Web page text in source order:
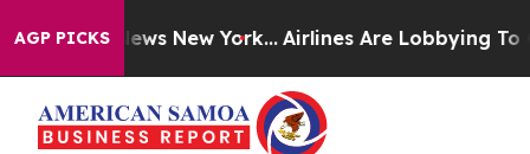
AGP PICKS
CBS News New York... Airlines Are Lobbying To